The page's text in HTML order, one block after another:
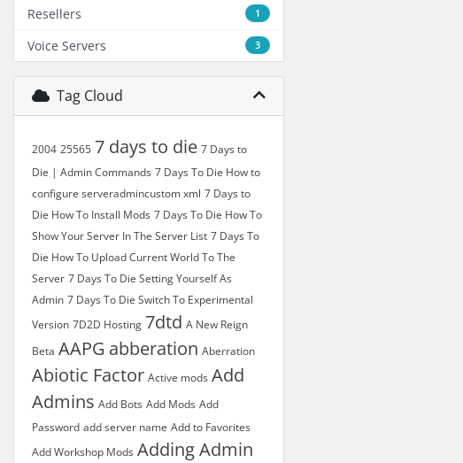
1
Resellers
3
Voice Servers
Tag Cloud
2004 25565 7 days to die 7 Days to
Die | Admin Commands 7 Days To Die How to
configure serveradmincustom xml 7 Days to
Die How To Install Mods 7 Days To Die How To
Show Your Server In The Server List 7 Days To
Die How To Upload Current World To The
Server 7 Days To Die Setting Yourself As
Admin 7 Days To Die Switch To Experimental
Version 7D2D Hosting 7dtd A New Reign
Beta AAPG abberation Aberration
Abiotic Factor Active mods Add
Admins Add Bots Add Mods Add
Password add server name Add to Favorites
Add Workshop Mods Adding Admin